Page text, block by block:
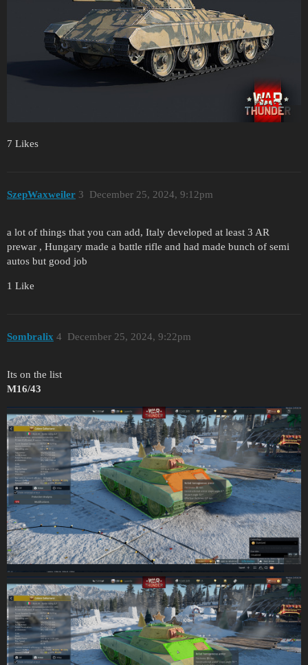
7 Likes
SzepWaxweiler December 25, 2024, 9:12pm
3
a lot of things that you can add, Italy developed at least 3 AR
prewar , Hungary made a battle rifle and had made bunch of semi
autos but good job
1 Like
Sombralix December 25, 2024, 9:22pm
4
Its on the list
M16/43